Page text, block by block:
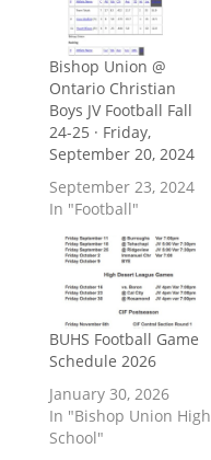
Bishop Union @
Ontario Christian
Boys JV Football Fall
24-25 · Friday,
September 20, 2024
September 23, 2024
In "Football"
BUHS Football Game
Schedule 2026
January 30, 2026
In "Bishop Union High
School"